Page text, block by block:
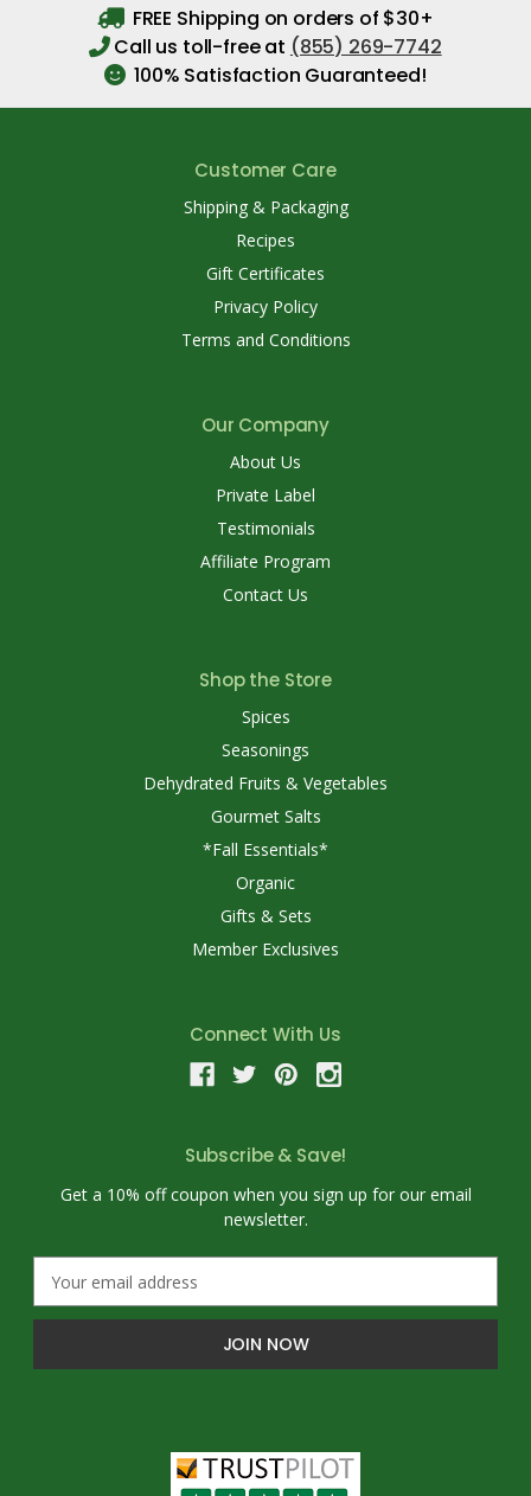
FREE Shipping on orders of $30+
Call us toll-free at (855) 269-7742
100% Satisfaction Guaranteed!
Customer Care
Shipping & Packaging
Recipes
Gift Certificates
Privacy Policy
Terms and Conditions
Our Company
About Us
Private Label
Testimonials
Affiliate Program
Contact Us
Shop the Store
Spices
Seasonings
Dehydrated Fruits & Vegetables
Gourmet Salts
*Fall Essentials*
Organic
Gifts & Sets
Member Exclusives
Connect With Us
Subscribe & Save!
Get a 10% off coupon when you sign up for our email
newsletter.
a
l